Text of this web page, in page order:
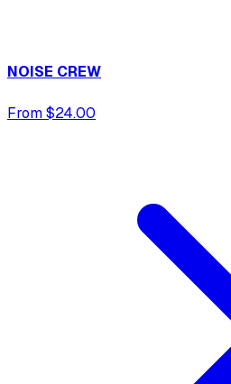
NOISE CREW
From $24.00